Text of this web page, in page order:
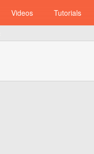
Videos Tutorials